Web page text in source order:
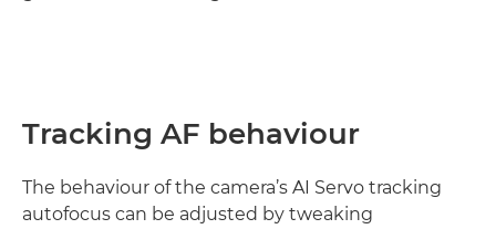
Tracking AF behaviour
The behaviour of the camera’s AI Servo tracking
autofocus can be adjusted by tweaking